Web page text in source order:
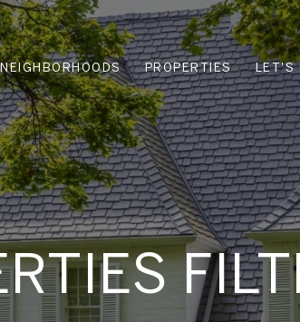
NEIGHBORHOODS PROPERTIES LET'S